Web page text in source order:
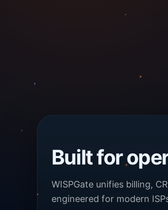
Built for
WISPGate unifies billing,
engineered for modern